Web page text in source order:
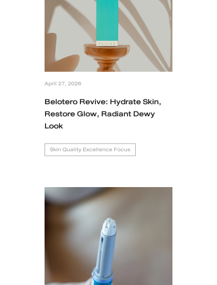
CDC Branch
Nakhon Pathom Branch
April 27, 2026
Belotero Revive: Hydrate Skin,
Restore Glow, Radiant Dewy
Look
Skin Quality Excellence Focus